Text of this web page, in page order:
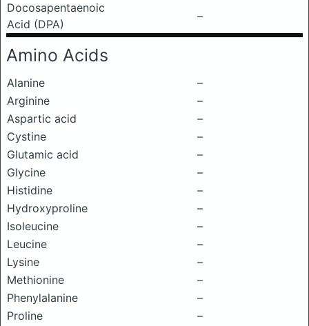
Docosapentaenoic
Acid (DPA)
–
Amino Acids
Alanine
–
Arginine
–
Aspartic acid
–
Cystine
–
Glutamic acid
–
Glycine
–
Histidine
–
Hydroxyproline
–
Isoleucine
–
Leucine
–
Lysine
–
Methionine
–
Phenylalanine
–
Proline
–